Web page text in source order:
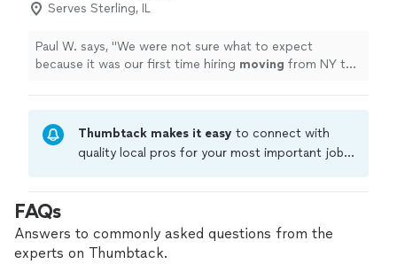
Serves Sterling, IL
Paul W. says, "We were not sure what to expect
because it was our first time hiring moving from NY to
Thumbtack makes it easy to connect with
quality local pros for your most important jobs.
criminal background-check, and jobs are
covered by our
FAQs
Answers to commonly asked questions from the
experts on Thumbtack.